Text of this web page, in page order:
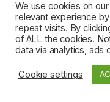
We use cookies on
relevant experience
repeat visits. By
of ALL the cookies.
data via analytics, ads
Cookie settings